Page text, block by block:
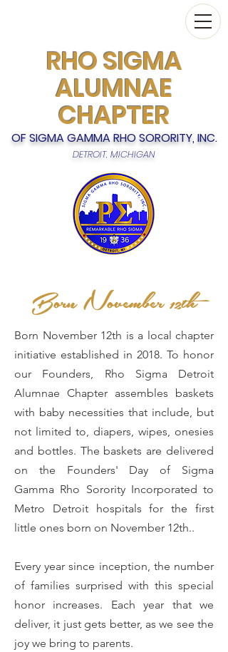
RHO SIGMA
ALUMNAE
CHAPTER
OF SIGMA GAMMA RHO SORORITY, INC.
DETROIT, MICHIGAN
Born November 12th
Born November 12th is a local chapter
initiative established in 2018. To honor
our Founders, Rho Sigma Detroit
Alumnae Chapter assembles baskets
with baby necessities that include, but
not limited to, diapers, wipes, onesies
and bottles. The baskets are delivered
on the Founders' Day of Sigma
Gamma Rho Sorority Incorporated to
Metro Detroit hospitals for the first
little ones born on November 12th..
Every year since inception, the number
of families surprised with this special
honor increases. Each year that we
deliver, it just gets better, as we see the
joy we bring to parents.